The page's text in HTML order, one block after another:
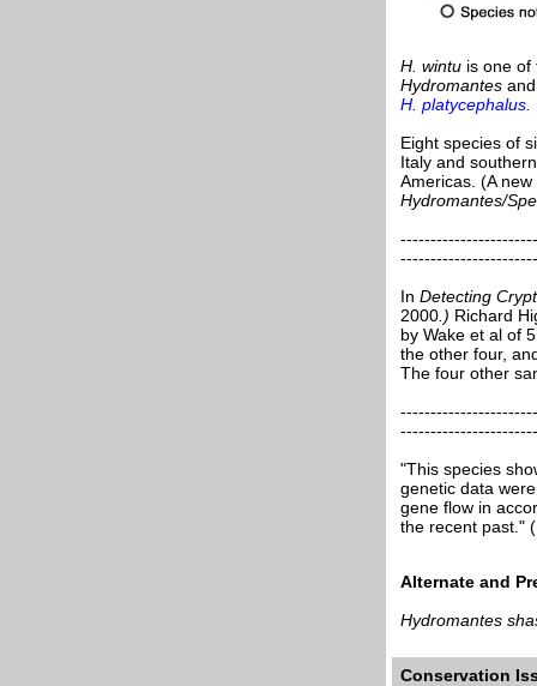
H. wintu is one
Hydromantes
H. platycephalus.
Eight species of
Italy and
Americas. (A
Hydromantes/
In Detecting
2000 .) Richard
by Wake et al of
the other four,
The four other
"This species
genetic data
gene flow in
the recent past."
Alternate and
Hydromantes
Conservation